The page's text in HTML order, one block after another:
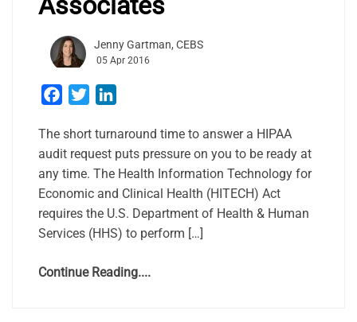
Jenny Gartman, CEBS
05 Apr 2016
Facebook
Twitter
The short turnaround time to answer a HIPAA
audit request puts pressure on you to be ready at
any time. The Health Information Technology for
Economic and Clinical Health (HITECH) Act
requires the U.S. Department of Health & Human
Services (HHS) to perform […]
Continue Reading....